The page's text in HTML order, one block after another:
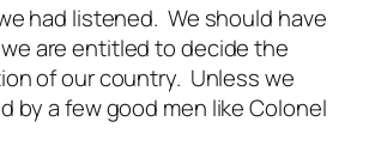
had listened. We should have
are entitled to decide the
of our country. Unless we
by a few good men like Colonel